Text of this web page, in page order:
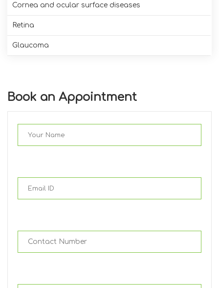
Cornea and ocular surface diseases
Retina
Glaucoma
Book an Appointment